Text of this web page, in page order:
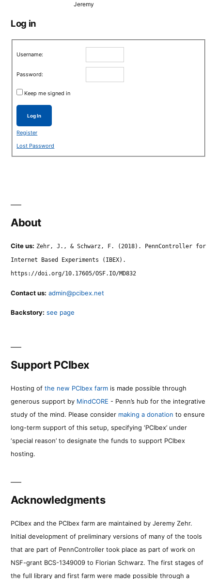
Jeremy
Log in
Username:
Password:
Keep me signed in
Log In
Register
Lost Password
About
Cite us: Zehr, J., & Schwarz, F. (2018). PennController for
Internet Based Experiments (IBEX).
https://doi.org/10.17605/OSF.IO/MD832
Contact us: admin@pcibex.net
Backstory: see page
Support PCIbex
Hosting of the new PCIbex farm is made possible through
generous support by MindCORE - Penn’s hub for the integrative
study of the mind. Please consider making a donation to ensure
long-term support of this setup, specifying ‘PCIbex’ under
‘special reason’ to designate the funds to support PCIbex
hosting.
Acknowledgments
PCIbex and the PCIbex farm are maintained by Jeremy Zehr.
Initial development of preliminary versions of many of the tools
that are part of PennController took place as part of work on
NSF-grant BCS-1349009 to Florian Schwarz. The first stages of
the full library and first farm were made possible through a